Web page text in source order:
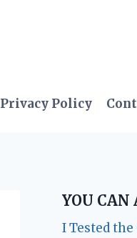
Privacy Policy
YOU CAN
I Tested